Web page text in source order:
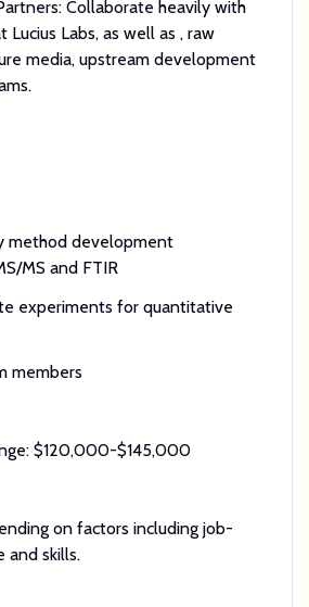
Collaborate heavily with
Labs, as well as , raw
media, upstream development
method development
MS and FTIR
experiments for quantitative
members
$120,000-$145,000
on factors including job-
and skills.